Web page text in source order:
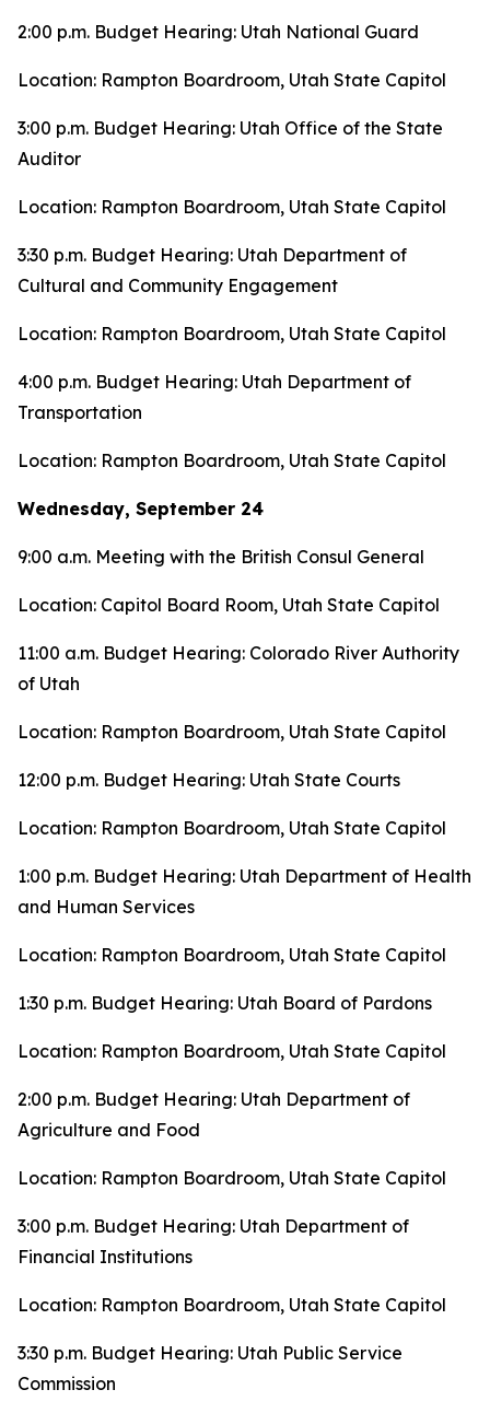
2:00 p.m. Budget Hearing: Utah National Guard
Location: Rampton Boardroom, Utah State Capitol
3:00 p.m. Budget Hearing: Utah Office of the State
Auditor
Location: Rampton Boardroom, Utah State Capitol
3:30 p.m. Budget Hearing: Utah Department of
Cultural and Community Engagement
Location: Rampton Boardroom, Utah State Capitol
4:00 p.m. Budget Hearing: Utah Department of
Transportation
Location: Rampton Boardroom, Utah State Capitol
Wednesday, September 24
9:00 a.m. Meeting with the British Consul General
Location: Capitol Board Room, Utah State Capitol
11:00 a.m. Budget Hearing: Colorado River Authority
of Utah
Location: Rampton Boardroom, Utah State Capitol
12:00 p.m. Budget Hearing: Utah State Courts
Location: Rampton Boardroom, Utah State Capitol
1:00 p.m. Budget Hearing: Utah Department of Health
and Human Services
Location: Rampton Boardroom, Utah State Capitol
1:30 p.m. Budget Hearing: Utah Board of Pardons
Location: Rampton Boardroom, Utah State Capitol
2:00 p.m. Budget Hearing: Utah Department of
Agriculture and Food
Location: Rampton Boardroom, Utah State Capitol
3:00 p.m. Budget Hearing: Utah Department of
Financial Institutions
Location: Rampton Boardroom, Utah State Capitol
3:30 p.m. Budget Hearing: Utah Public Service
Commission